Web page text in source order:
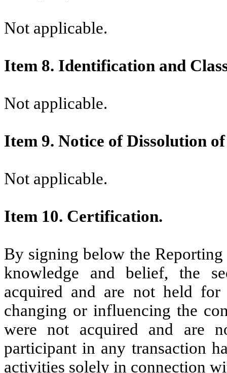
Not applicable.
Item 8. Identification and
Not applicable.
Item 9. Notice of Dissolution
Not applicable.
Item 10. Certification.
By signing below the
knowledge and belief, the
acquired and are not held
changing or influencing the
were not acquired and are
participant in any transaction
activities solely in connection